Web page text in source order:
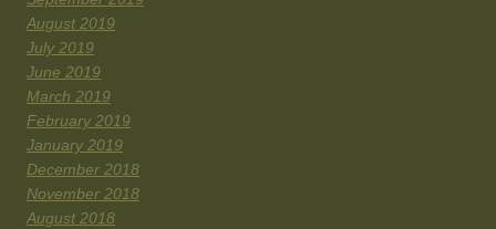
August 2019
July 2019
June 2019
March 2019
February 2019
January 2019
December 2018
November 2018
August 2018